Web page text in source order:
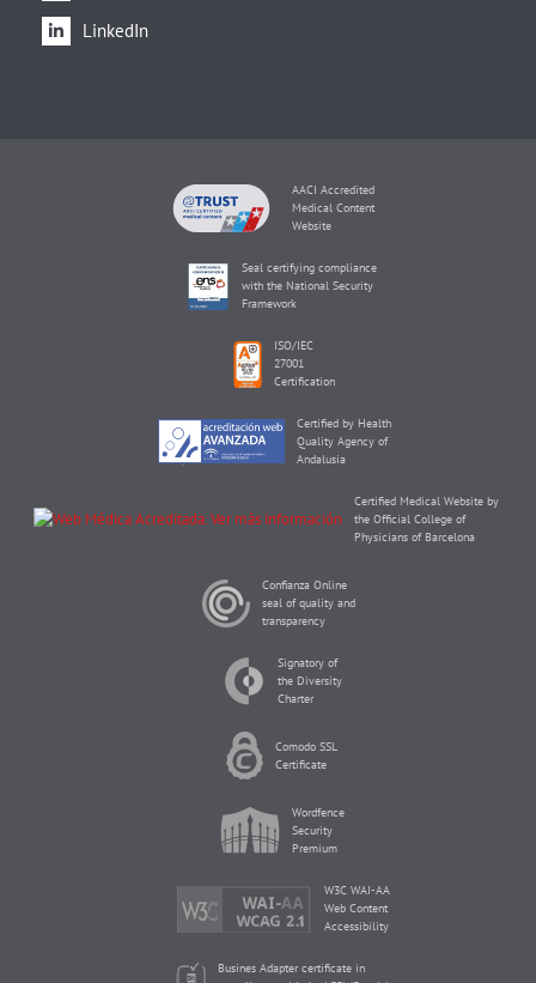
LinkedIn
AACI Accredited
Medical Content
Website
Seal certifying compliance
with the National Security
Framework
ISO/IEC
27001
Certification
Certified by Health
Quality Agency of
Andalusia
Certified Medical Website by
the Official College of
Physicians of Barcelona
Confianza Online
seal of quality and
transparency
Signatory of
the Diversity
Charter
Comodo SSL
Certificate
Wordfence
Security
Premium
W3C WAI-AA
Web Content
Accessibility
Busines Adapter certificate in